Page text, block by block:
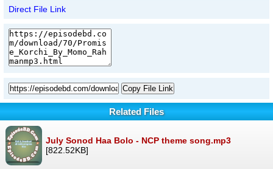
Direct File Link
Copy File Link
Related Files
July Sonod Haa Bolo - NCP theme song.mp3
[822.52KB]